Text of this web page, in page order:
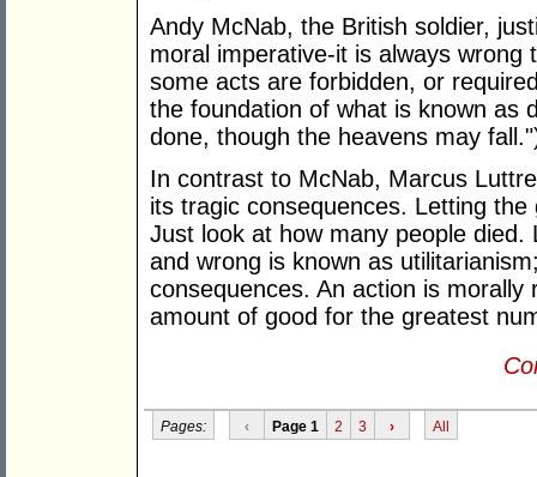
Andy McNab, the British soldier,
moral imperative-it is always
some acts are forbidden, or
the foundation of what is known as
done, though the heavens may
In contrast to McNab, Marcus
its tragic consequences. Letting
Just look at how many people
and wrong is known as
consequences. An action is
amount of good for the greatest
Pages: ‹ Page 1 2 3 › All